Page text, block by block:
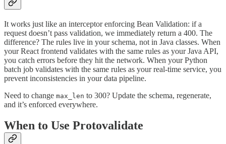
It works just like an interceptor enforcing Bean Validation: if a
request doesn’t pass validation, we immediately return a 400. The
difference? The rules live in your schema, not in Java classes. When
your React frontend validates with the same rules as your Java API,
you catch errors before they hit the network. When your Python
batch job validates with the same rules as your real-time service, you
prevent inconsistencies in your data pipeline.
Need to change max_len to 300? Update the schema, regenerate,
and it’s enforced everywhere.
When to Use Protovalidate